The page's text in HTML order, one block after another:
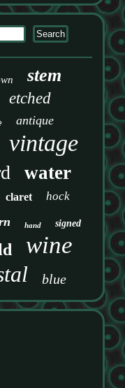
stem
etched
antique
vintage
water
claret hock
hand signed
wine
blue